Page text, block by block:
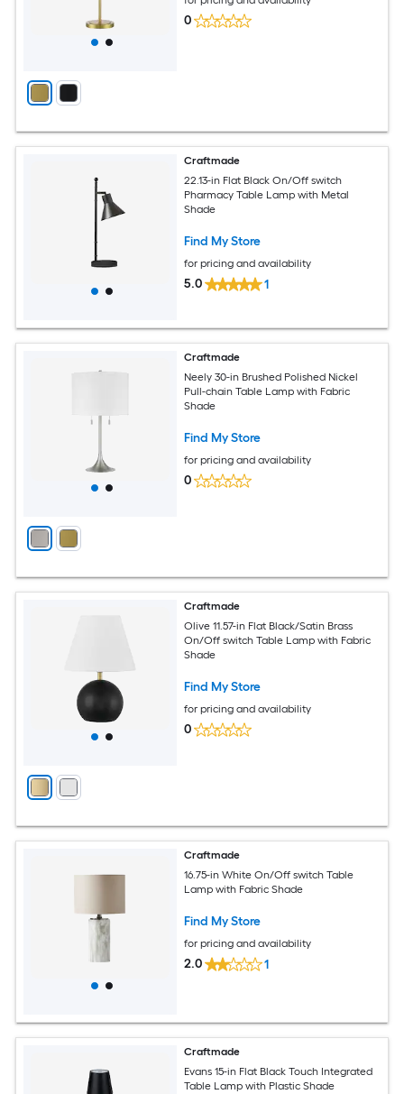
0
Craftmade
22.13-in Flat Black On/Off switch
Pharmacy Table Lamp with Metal
Shade
Find My Store
for pricing and availability
5.0 1
Craftmade
Neely 30-in Brushed Polished Nickel
Pull-chain Table Lamp with Fabric
Shade
Find My Store
for pricing and availability
0
Craftmade
Olive 11.57-in Flat Black/Satin Brass
On/Off switch Table Lamp with Fabric
Shade
Find My Store
for pricing and availability
0
Craftmade
16.75-in White On/Off switch Table
Lamp with Fabric Shade
Find My Store
for pricing and availability
2.0 1
Craftmade
Evans 15-in Flat Black Touch Integrated
Table Lamp with Plastic Shade